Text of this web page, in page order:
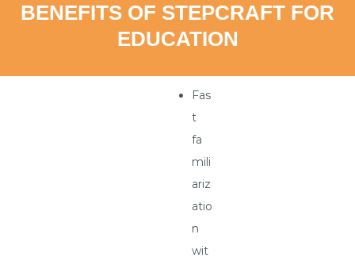
BENEFITS OF STEPCRAFT FOR
EDUCATION
Fas
t
fa
mili
ariz
atio
n
wit